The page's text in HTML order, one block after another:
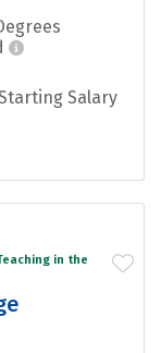
Salary
in the